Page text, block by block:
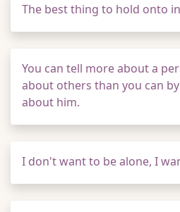
The best thing to hold onto
You can tell more about a
about others than you can
about him.
I don't want to be alone, I